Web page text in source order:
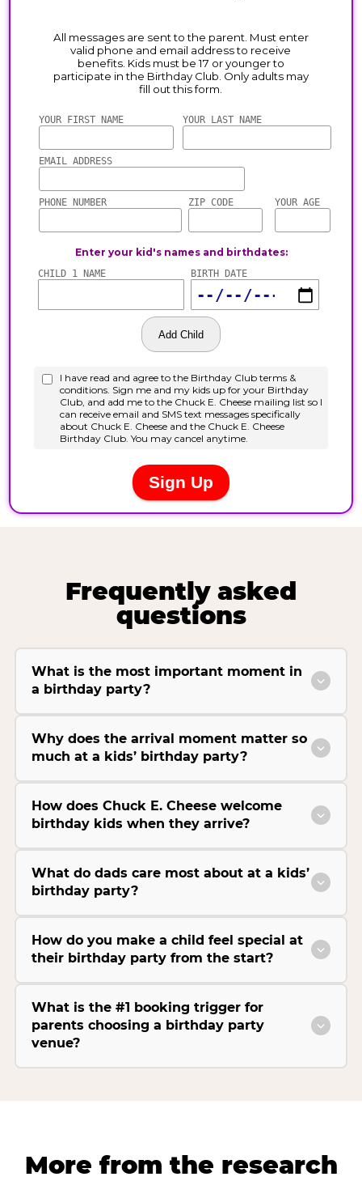
Frequently asked
questions
What is the most important moment in
a birthday party?
Why does the arrival moment matter so
much at a kids’ birthday party?
How does Chuck E. Cheese welcome
birthday kids when they arrive?
What do dads care most about at a kids’
birthday party?
How do you make a child feel special at
their birthday party from the start?
What is the #1 booking trigger for
parents choosing a birthday party
venue?
More from the research